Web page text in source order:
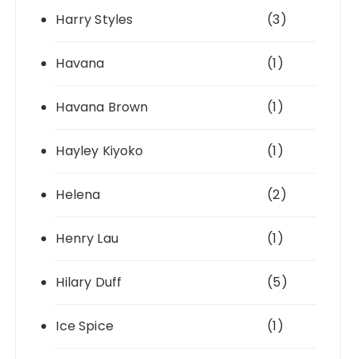
Harry Styles (3)
Havana (1)
Havana Brown (1)
Hayley Kiyoko (1)
Helena (2)
Henry Lau (1)
Hilary Duff (5)
Ice Spice (1)